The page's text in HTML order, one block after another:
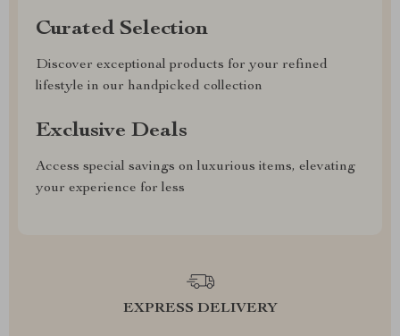
Curated Selection
Discover exceptional products for your refined
lifestyle in our handpicked collection
Exclusive Deals
Access special savings on luxurious items, elevating
your experience for less
EXPRESS DELIVERY